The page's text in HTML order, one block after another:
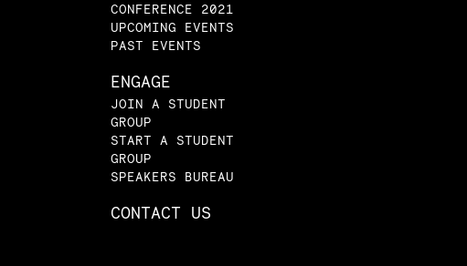
CONFERENCE 2021
UPCOMING EVENTS
PAST EVENTS
ENGAGE
JOIN A STUDENT
GROUP
START A STUDENT
GROUP
SPEAKERS BUREAU
CONTACT US